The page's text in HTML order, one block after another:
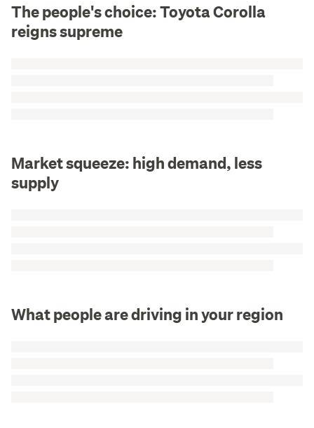
The people's choice: Toyota Corolla
reigns supreme
Market squeeze: high demand, less
supply
What people are driving in your region